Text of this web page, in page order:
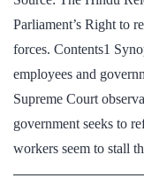
Parliament’s Right to
forces. Contents1
employees and
Supreme Court
government seeks to
workers seem to stall